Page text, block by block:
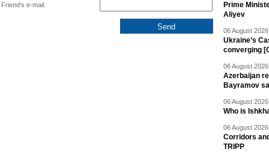
Friend's e-mail:
Prime
Aliyev
06 August
Ukraine’s
converging
06 August
Azerbaijan
Bayramov
06 August
Who is
06 August
Corridors
TRIPP